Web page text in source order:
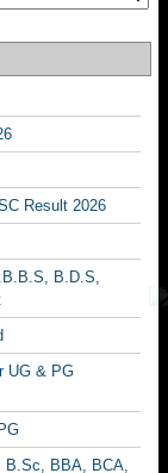
Result 2026
B.D.S,
UG & PG
B.Sc, BBA, BCA,